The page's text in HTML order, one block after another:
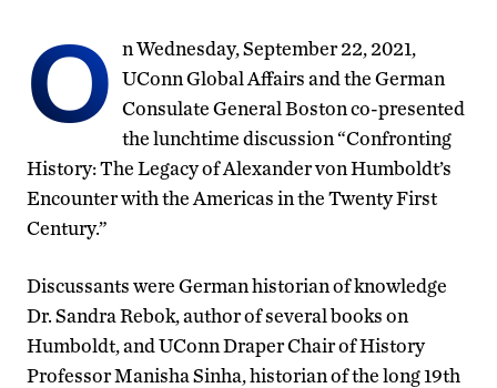
O n Wednesday, September 22, 2021,
UConn Global Affairs and the German
Consulate General Boston co-presented
the lunchtime discussion “Confronting
History: The Legacy of Alexander von Humboldt’s
Encounter with the Americas in the Twenty First
Century.”
Discussants were German historian of knowledge
Dr. Sandra Rebok, author of several books on
Humboldt, and UConn Draper Chair of History
Professor Manisha Sinha, historian of the long 19th